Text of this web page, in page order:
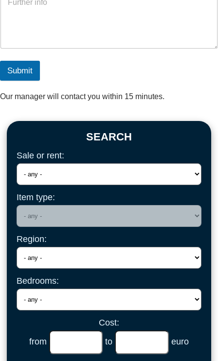
Submit
Our manager will contact you within 15 minutes.
SEARCH
Sale or rent:
Item type:
Region:
Bedrooms:
Cost:
from
to euro